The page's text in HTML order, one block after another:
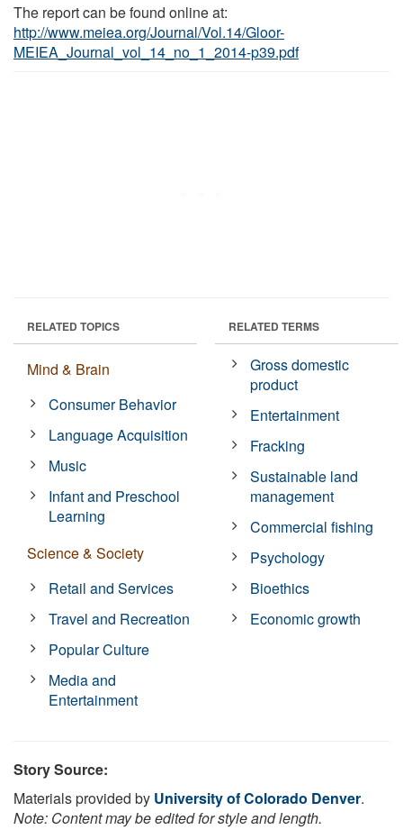
The report can be found online at:
http://www.meiea.org/Journal/Vol.14/Gloor-
MEIEA_Journal_vol_14_no_1_2014-p39.pdf
RELATED TOPICS
Mind & Brain
Consumer Behavior
Language Acquisition
Music
Infant and Preschool
Learning
Science & Society
Retail and Services
Travel and Recreation
Popular Culture
Media and
Entertainment
RELATED TERMS
Gross domestic
product
Entertainment
Fracking
Sustainable land
management
Commercial fishing
Psychology
Bioethics
Economic growth
Story Source:
Materials provided by University of Colorado Denver.
Note: Content may be edited for style and length.